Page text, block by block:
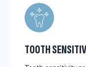
TOOTH